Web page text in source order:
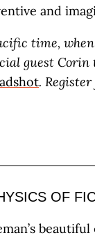
and
time,
guest
.
OF